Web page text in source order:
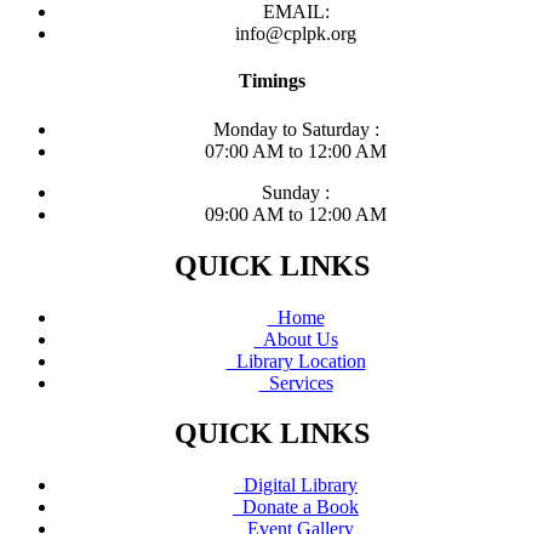
EMAIL:
info@cplpk.org
Timings
Monday to Saturday :
07:00 AM to 12:00 AM
Sunday :
09:00 AM to 12:00 AM
QUICK LINKS
Home
About Us
Library Location
Services
QUICK LINKS
Digital Library
Donate a Book
Event Gallery